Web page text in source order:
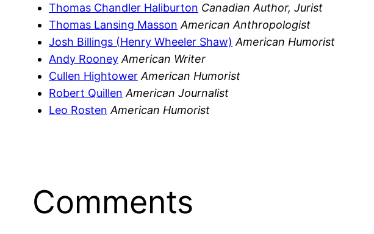
Thomas Chandler Haliburton Canadian Author, Jurist
Thomas Lansing Masson American Anthropologist
Josh Billings (Henry Wheeler Shaw) American Humorist
Andy Rooney American Writer
Cullen Hightower American Humorist
Robert Quillen American Journalist
Leo Rosten American Humorist
Comments